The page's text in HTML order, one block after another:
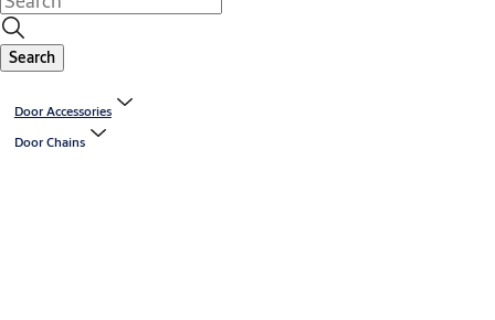
Search
Door Accessories
Door Chains